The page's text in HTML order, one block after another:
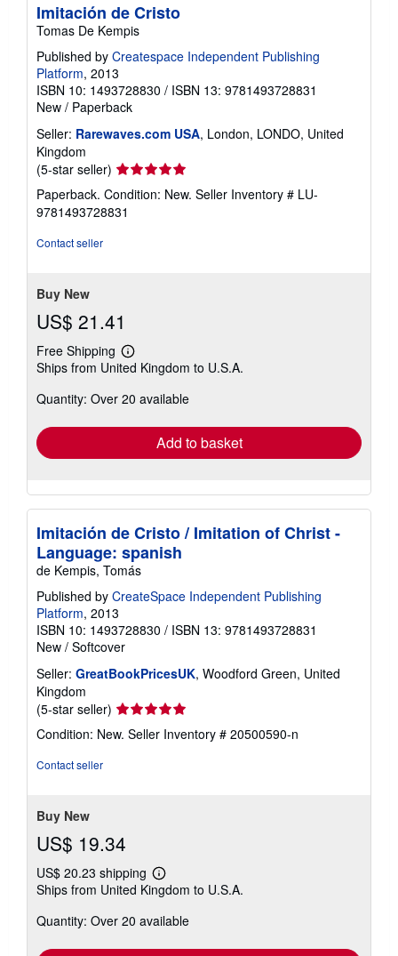
Imitación de Cristo
Tomas De Kempis
Published by Createspace Independent Publishing
Platform, 2013
ISBN 10: 1493728830 / ISBN 13: 9781493728831
New / Paperback
Seller: Rarewaves.com USA, London, LONDO, United
Kingdom
(5-star seller) Seller
rating
5
out
Paperback. Condition: New. Seller Inventory # LU-
9781493728831
Contact seller
Buy New
US$ 21.41
Free Shipping
Learn
more
shipping
Ships from United Kingdom to U.S.A.
Quantity: Over 20 available
Add to basket
Imitación de Cristo / Imitation of Christ -
Language: spanish
de Kempis, Tomás
Published by CreateSpace Independent Publishing
Platform, 2013
ISBN 10: 1493728830 / ISBN 13: 9781493728831
New / Softcover
Seller: GreatBookPricesUK, Woodford Green, United
Kingdom
(5-star seller) Seller
rating
5
Condition: New. Seller Inventory # 20500590-n
Contact seller
Buy New
US$ 19.34
US$ 20.23 shipping
Learn
more
shipping
Ships from United Kingdom to U.S.A.
Quantity: Over 20 available